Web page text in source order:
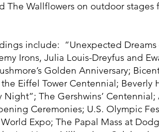
Wallflowers on outdoor stages
include: “Unexpected Dreams
Irons, Julia Louis-Dreyfus and
Golden Anniversary;
Eiffel Tower Centennial; Beverly
The Gershwins’
Ceremonies; U.S. Olympic
Expo; The Papal Mass at